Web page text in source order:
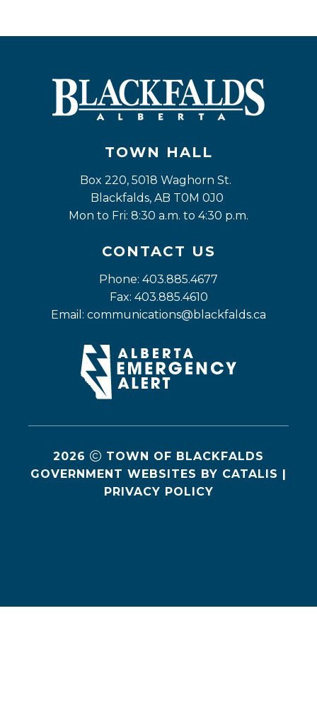
TOWN HALL
Box 220, 5018 Waghorn St.
Blackfalds, AB T0M 0J0
Mon to Fri: 8:30 a.m. to 4:30 p.m.
CONTACT US
Phone: 403.885.4677
Fax: 403.885.4610
Email: communications@blackfalds.ca
2026
TOWN OF BLACKFALDS
GOVERNMENT WEBSITES BY CATALIS |
PRIVACY POLICY